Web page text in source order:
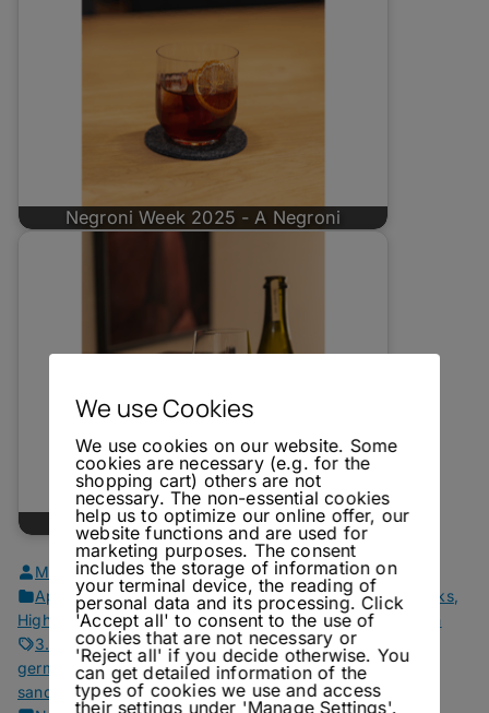
Negroni Week 2025 - A Negroni
Dry January - Leiner Field Blends
MJM
May 31, 2021
Aperitif Drinks,Fall Drinks,Fortified Wine Drinks,Gin Drinks,
Highballs,Mixers, Own Recipes,Recipes,Reviews,Vermouth
3.5 lions,bitter, chartreuse,cocktails,fortified wine
germangin,gin,gin & tonic,lavender,negroni,recipes,rosé
sandalwood,tonic ,tonic waters,vermouth, white negroni
We use Cookies
We use cookies on our website. Some
cookies are necessary (e.g. for the
shopping cart) others are not
necessary. The non-essential cookies
help us to optimize our online offer, our
website functions and are used for
marketing purposes. The consent
includes the storage of information on
your terminal device, the reading of
personal data and its processing. Click
'Accept all' to consent to the use of
cookies that are not necessary or
'Reject all' if you decide otherwise. You
can get detailed information of the
types of cookies we use and access
their settings under 'Manage Settings'.